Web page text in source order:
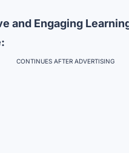
and Engaging
CONTINUES AFTER ADVERTISING